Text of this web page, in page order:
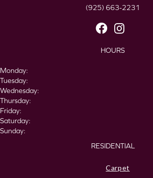
(925) 663-2231
HOURS
Monday:
Tuesday:
Wednesday:
Thursday:
Friday:
Saturday:
Sunday:
RESIDENTIAL
Carpet